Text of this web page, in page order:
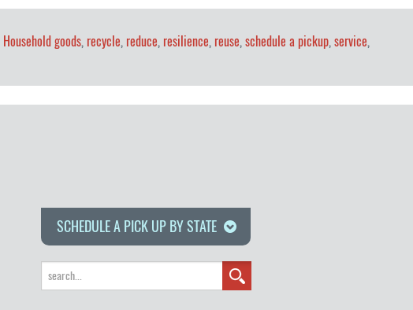
Household goods, recycle, reduce, resilience, reuse, schedule a pickup, service,
SCHEDULE A PICK UP BY STATE